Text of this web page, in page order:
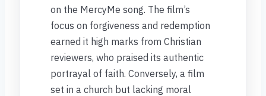
on the MercyMe song. The film’s
focus on forgiveness and redemption
earned it high marks from Christian
reviewers, who praised its authentic
portrayal of faith. Conversely, a film
set in a church but lacking moral